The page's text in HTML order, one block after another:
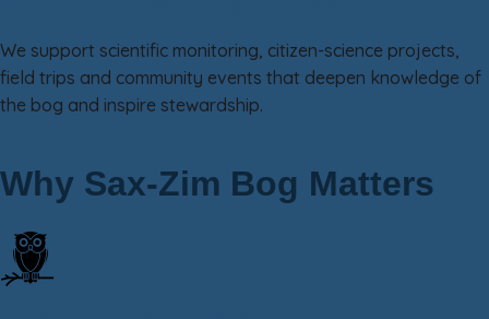
We support scientific monitoring, citizen-science projects,
field trips and community events that deepen knowledge of
the bog and inspire stewardship.
Why Sax-Zim Bog Matters